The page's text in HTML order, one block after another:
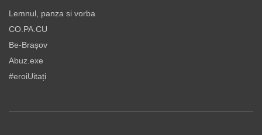
Lemnul, panza si vorba
CO.PA.CU
Be-Brașov
Abuz.exe
#eroiUitați